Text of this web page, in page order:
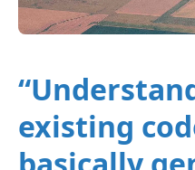
existing